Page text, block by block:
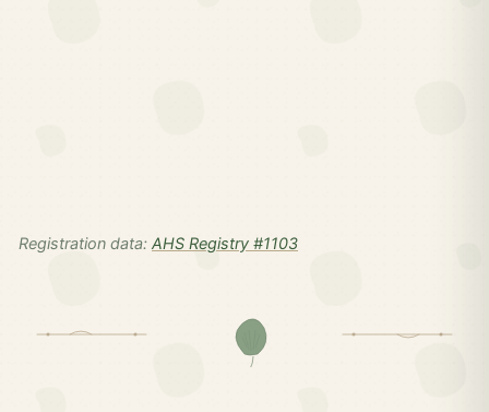
Registration data: AHS Registry #1103